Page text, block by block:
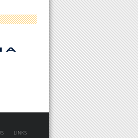
LINKS